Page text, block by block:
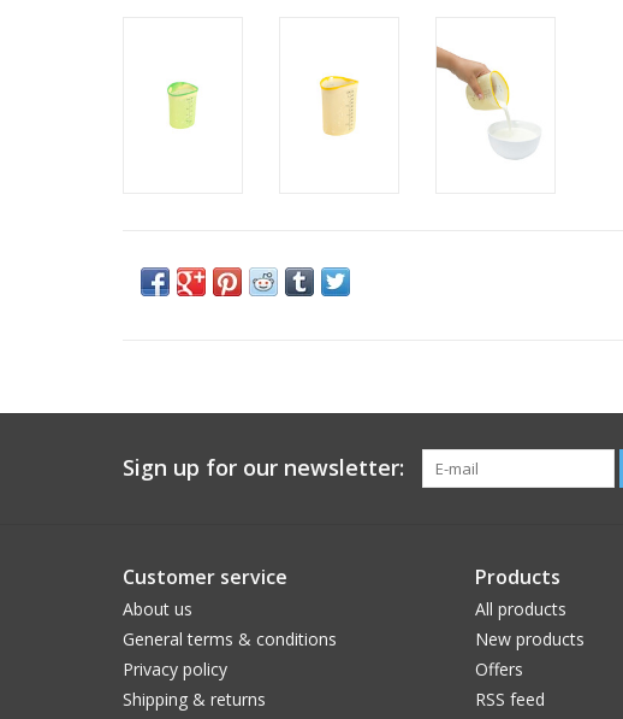
Sign up for our newsletter:
Customer service
About us
General terms & conditions
Privacy policy
Shipping & returns
Products
All products
New products
Offers
RSS feed